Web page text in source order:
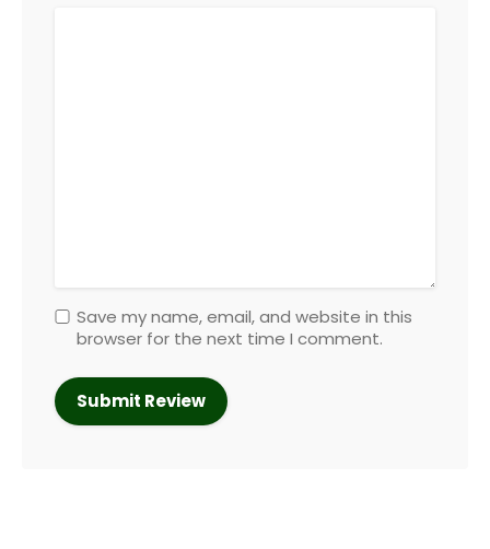
Save my name, email, and website in this
browser for the next time I comment.